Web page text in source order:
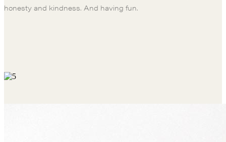
honesty and kindness. And having fun.